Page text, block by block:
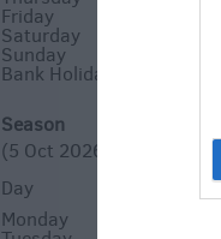
Friday
Saturday
Sunday
Bank Holiday
Season
(5 Oct 2026 - 25 Oct 2026)
Day
Monday